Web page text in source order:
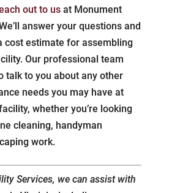
out to usat Monument
answer your questions and
cost estimate for assembling
Our professional team
talk to you about any other
needs you may have at
whether you’re looking
cleaning, handyman
work.
Services, we can assist with